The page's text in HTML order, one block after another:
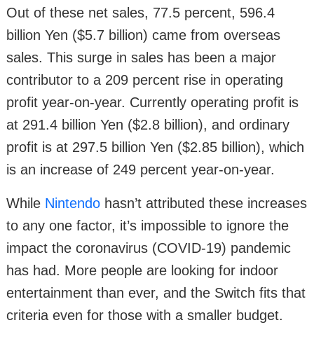
Out of these net sales, 77.5 percent, 596.4
billion Yen ($5.7 billion) came from overseas
sales. This surge in sales has been a major
contributor to a 209 percent rise in operating
profit year-on-year. Currently operating profit is
at 291.4 billion Yen ($2.8 billion), and ordinary
profit is at 297.5 billion Yen ($2.85 billion), which
is an increase of 249 percent year-on-year.
While Nintendo hasn’t attributed these increases
to any one factor, it’s impossible to ignore the
impact the coronavirus (COVID-19) pandemic
has had. More people are looking for indoor
entertainment than ever, and the Switch fits that
criteria even for those with a smaller budget.